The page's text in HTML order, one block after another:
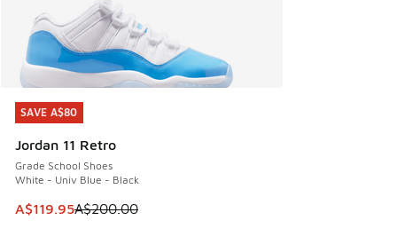
SAVE A$80
Jordan 11 Retro
Grade School Shoes
White - Univ Blue - Black
This item is on sale. Price dropped from A$200.00 to
A$119.95A$200.00
SAVE A$80